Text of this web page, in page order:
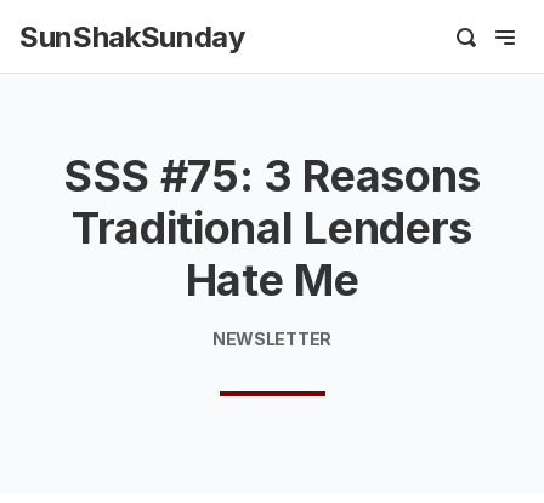
SunShakSunday
SSS #75: 3 Reasons
Traditional Lenders
Hate Me
NEWSLETTER